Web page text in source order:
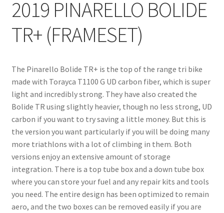
2019 PINARELLO BOLIDE
TR+ (FRAMESET)
The Pinarello Bolide TR+ is the top of the range tri bike
made with Torayca T1100 G UD carbon fiber, which is super
light and incredibly strong. They have also created the
Bolide TR using slightly heavier, though no less strong, UD
carbon if you want to try saving a little money. But this is
the version you want particularly if you will be doing many
more triathlons with a lot of climbing in them. Both
versions enjoy an extensive amount of storage
integration. There is a top tube box and a down tube box
where you can store your fuel and any repair kits and tools
you need. The entire design has been optimized to remain
aero, and the two boxes can be removed easily if you are